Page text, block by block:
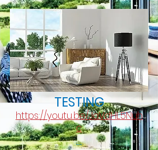
TESTING
https://youtu.be/JaVdHL5Nuh
c
...